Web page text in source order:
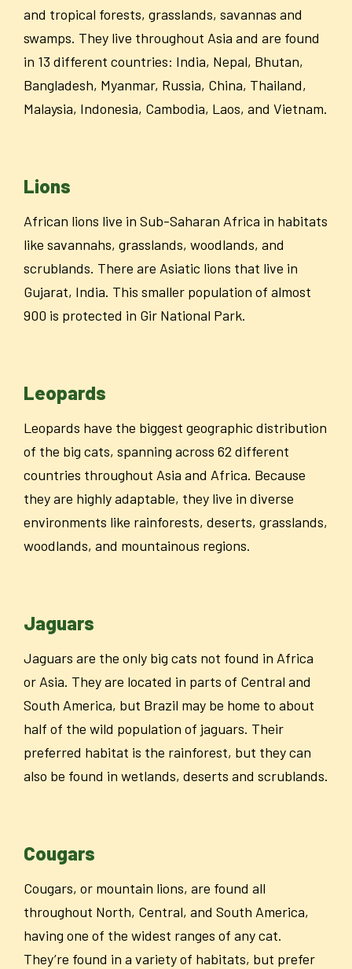
and tropical forests, grasslands, savannas and
swamps. They live throughout Asia and are found
in 13 different countries: India, Nepal, Bhutan,
Bangladesh, Myanmar, Russia, China, Thailand,
Malaysia, Indonesia, Cambodia, Laos, and Vietnam.
Lions
African lions live in Sub-Saharan Africa in habitats
like savannahs, grasslands, woodlands, and
scrublands. There are Asiatic lions that live in
Gujarat, India. This smaller population of almost
900 is protected in Gir National Park.
Leopards
Leopards have the biggest geographic distribution
of the big cats, spanning across 62 different
countries throughout Asia and Africa. Because
they are highly adaptable, they live in diverse
environments like rainforests, deserts, grasslands,
woodlands, and mountainous regions.
Jaguars
Jaguars are the only big cats not found in Africa
or Asia. They are located in parts of Central and
South America, but Brazil may be home to about
half of the wild population of jaguars. Their
preferred habitat is the rainforest, but they can
also be found in wetlands, deserts and scrublands.
Cougars
Cougars, or mountain lions, are found all
throughout North, Central, and South America,
having one of the widest ranges of any cat.
They’re found in a variety of habitats, but prefer